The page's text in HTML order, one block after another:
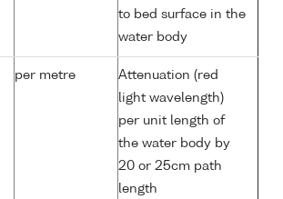
to bed surface in the
water body
per metre
Attenuation (red
light wavelength)
per unit length of
the water body by
20 or 25cm path
length